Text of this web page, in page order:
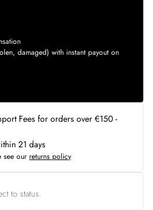
damaged) with instant payout on
Fees for orders over €150 -
21 days
see our returns policy
to status.